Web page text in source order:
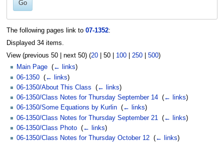
Go
The following pages link to 07-1352:
Displayed 34 items.
View (previous 50| next 50) (20| 50| 100| 250| 500)
Main Page (← links)
06-1350 (← links)
06-1350/About This Class
(← links)
06-1350/Class Notes for Thursday September 14 (← links)
06-1350/Some Equations by Kurlin (← links)
06-1350/Class Notes for Thursday September 21
(← links)
06-1350/Class Photo (← links)
06-1350/Class Notes for Thursday October 12 (← links)